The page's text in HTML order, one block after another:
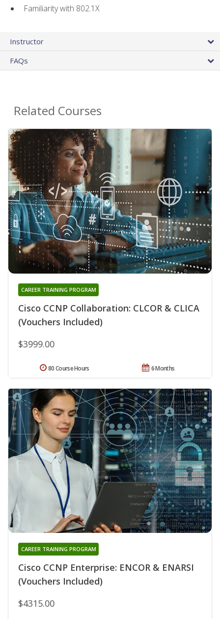
Familiarity with 802.1X
Instructor
FAQs
Related Courses
Cisco CCNP Collaboration: CLCOR & CLICA
(Vouchers Included)
CAREER TRAINING PROGRAM
$3999.00
6 Months
80 Course Hours
Cisco CCNP Enterprise: ENCOR & ENARSI
(Vouchers Included)
CAREER TRAINING PROGRAM
$4315.00